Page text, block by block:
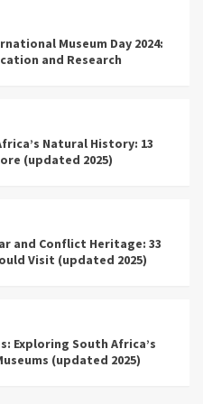
Museum Day 2024:
and Research
Natural History: 13
(updated 2025)
and Conflict Heritage: 33
Visit (updated 2025)
Exploring South Africa’s
(updated 2025)